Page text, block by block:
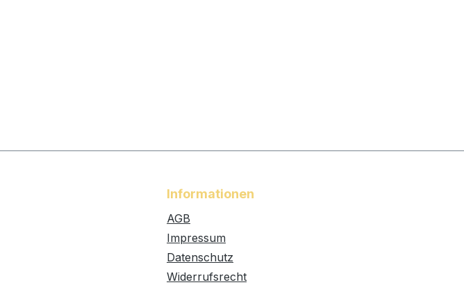
Informationen
AGB
Impressum
Datenschutz
Widerrufsrecht